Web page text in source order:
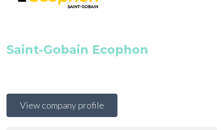
Saint-Gobain Ecophon
View company profile